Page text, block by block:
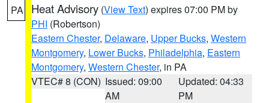
PA Heat Advisory (View Text) expires 07:00 PM by
PHI (Robertson)
Eastern Chester, Delaware, Upper Bucks, Western
Montgomery, Lower Bucks, Philadelphia, Eastern
Montgomery, Western Chester, in PA
VTEC# 8 (CON) Issued: 09:00
AM
Updated: 04:33
PM